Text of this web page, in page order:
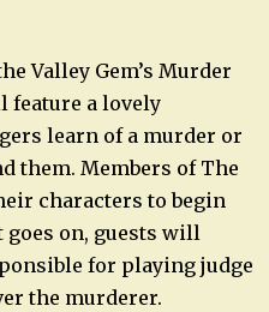
Valley Gem’s Murder
feature a lovely
learn of a murder or
them. Members of The
characters to begin
on, guests will
for playing judge
the murderer.